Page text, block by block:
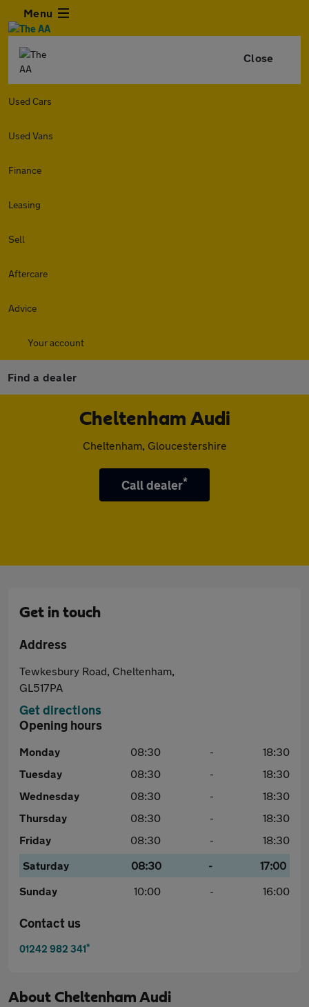
Menu
Close
Used Cars
Used Vans
Finance
Leasing
Sell
Aftercare
Advice
Your account
Find a dealer
Cheltenham Audi
Cheltenham, Gloucestershire
Call dealer*
Get in touch
Address
Tewkesbury Road, Cheltenham,
GL517PA
Get directions
Opening hours
Monday 08:30 -
18:30
Tuesday
08:30 -
18:30
Wednesday
08:30 -
18:30
Thursday
08:30 -
18:30
Friday
08:30 -
18:30
Saturday
08:30 -
17:00
Sunday
10:00 - 16:00
Contact us
01242 982 341*
About Cheltenham Audi